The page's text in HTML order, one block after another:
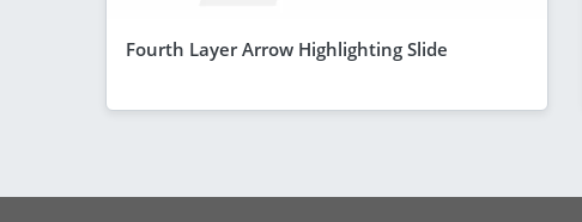
Fourth Layer Arrow Highlighting Slide